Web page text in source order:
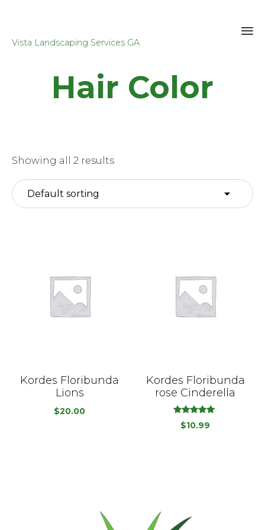
Vista Landscaping Services GA
Hair Color
Showing all 2 results
Kordes Floribunda
Lions
$20.00
Kordes Floribunda
rose Cinderella
5.00
out
$10.99